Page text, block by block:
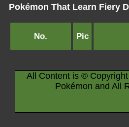
Pokémon That Learn Fiery
No. Pic
All Content is ©
Pokémon and All